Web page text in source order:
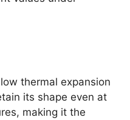
thermal expansion
its shape even at
, making it the